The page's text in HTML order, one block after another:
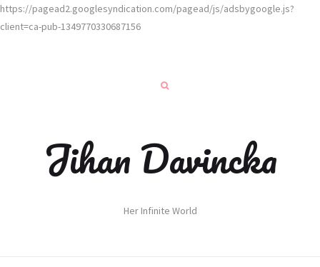
https://pagead2.googlesyndication.com/pagead/js/adsbygoogle.js?
client=ca-pub-1349770330687156
Jihan Davincka
Her Infinite World